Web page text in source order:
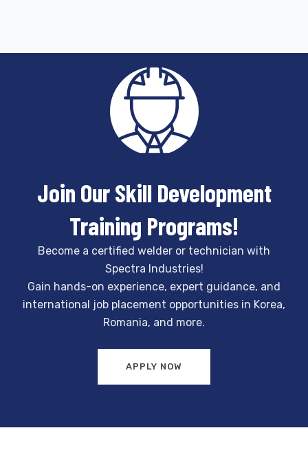
Join Our Skill Development
Training Programs!
Become a certified welder or technician with
Spectra Industries!
Gain hands-on experience, expert guidance, and
international job placement opportunities in Korea,
Romania, and more.
APPLY NOW